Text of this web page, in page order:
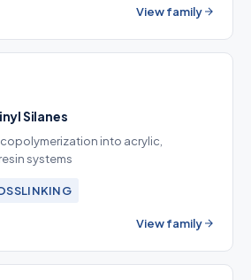
View family
Silanes
into acrylic,
systems
View family